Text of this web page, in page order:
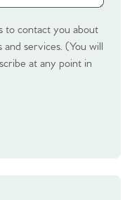
to contact you about
services. (You will
at any point in